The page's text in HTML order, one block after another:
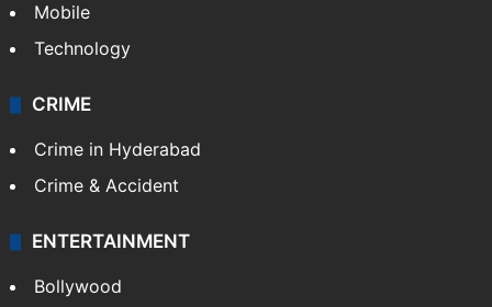
Mobile
Technology
CRIME
Crime in Hyderabad
Crime & Accident
ENTERTAINMENT
Bollywood